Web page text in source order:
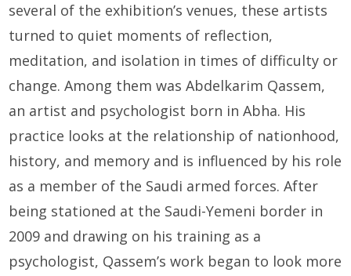
several of the exhibition’s venues, these artists
turned to quiet moments of reflection,
meditation, and isolation in times of difficulty or
change. Among them was Abdelkarim Qassem,
an artist and psychologist born in Abha. His
practice looks at the relationship of nationhood,
history, and memory and is influenced by his role
as a member of the Saudi armed forces. After
being stationed at the Saudi-Yemeni border in
2009 and drawing on his training as a
psychologist, Qassem’s work began to look more